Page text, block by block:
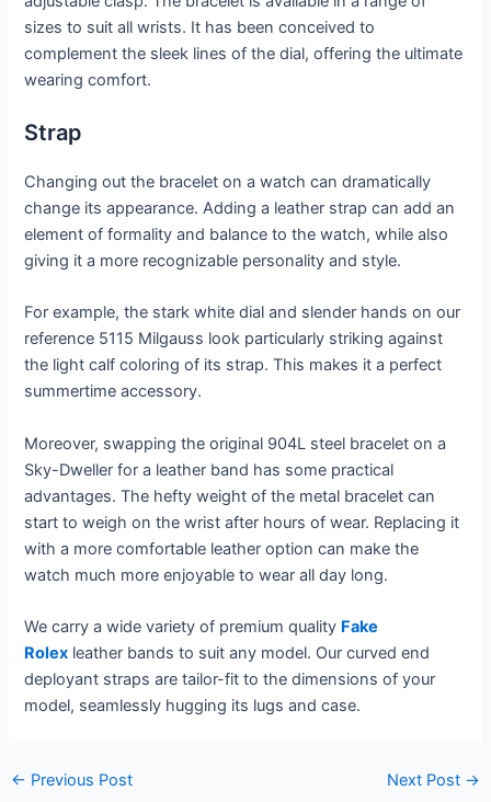
sizes to suit all wrists. It has been conceived to
complement the sleek lines of the dial, offering the ultimate
wearing comfort.
Strap
Changing out the bracelet on a watch can dramatically
change its appearance. Adding a leather strap can add an
element of formality and balance to the watch, while also
giving it a more recognizable personality and style.
For example, the stark white dial and slender hands on our
reference 5115 Milgauss look particularly striking against
the light calf coloring of its strap. This makes it a perfect
summertime accessory.
Moreover, swapping the original 904L steel bracelet on a
Sky-Dweller for a leather band has some practical
advantages. The hefty weight of the metal bracelet can
start to weigh on the wrist after hours of wear. Replacing it
with a more comfortable leather option can make the
watch much more enjoyable to wear all day long.
We carry a wide variety of premium quality Fake
Rolex leather bands to suit any model. Our curved end
deployant straps are tailor-fit to the dimensions of your
model, seamlessly hugging its lugs and case.
← Previous Post Next Post →